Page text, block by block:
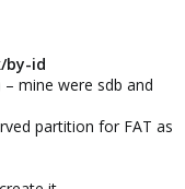
by-id
mine were sdb and
partition for FAT as